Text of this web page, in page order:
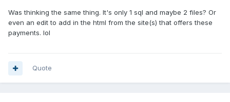
Was thinking the same thing. It's only 1 sql and maybe 2 files? Or
even an edit to add in the html from the site(s) that offers these
payments. lol
Quote